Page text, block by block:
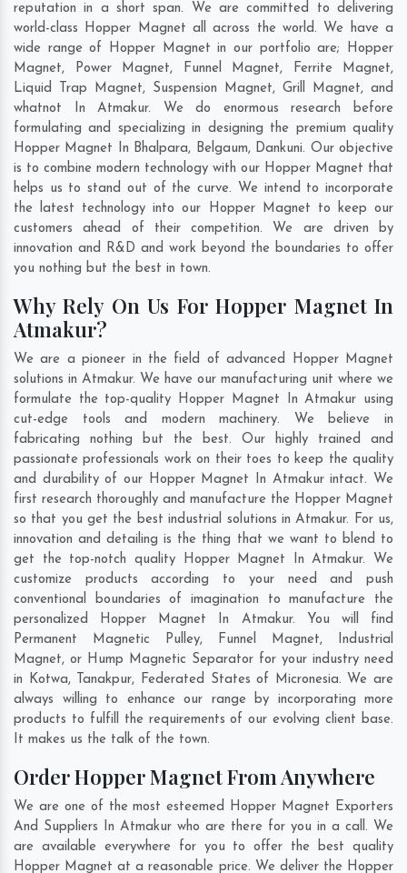
reputation in a short span. We are committed to delivering
world-class Hopper Magnet all across the world. We have a
wide range of Hopper Magnet in our portfolio are; Hopper
Magnet, Power Magnet, Funnel Magnet, Ferrite Magnet,
Liquid Trap Magnet, Suspension Magnet, Grill Magnet, and
whatnot In Atmakur. We do enormous research before
formulating and specializing in designing the premium quality
Hopper Magnet In Bhalpara, Belgaum, Dankuni. Our objective
is to combine modern technology with our Hopper Magnet that
helps us to stand out of the curve. We intend to incorporate
the latest technology into our Hopper Magnet to keep our
customers ahead of their competition. We are driven by
innovation and R&D and work beyond the boundaries to offer
you nothing but the best in town.
Why Rely On Us For Hopper Magnet In
Atmakur?
We are a pioneer in the field of advanced Hopper Magnet
solutions in Atmakur. We have our manufacturing unit where we
formulate the top-quality Hopper Magnet In Atmakur using
cut-edge tools and modern machinery. We believe in
fabricating nothing but the best. Our highly trained and
passionate professionals work on their toes to keep the quality
and durability of our Hopper Magnet In Atmakur intact. We
first research thoroughly and manufacture the Hopper Magnet
so that you get the best industrial solutions in Atmakur. For us,
innovation and detailing is the thing that we want to blend to
get the top-notch quality Hopper Magnet In Atmakur. We
customize products according to your need and push
conventional boundaries of imagination to manufacture the
personalized Hopper Magnet In Atmakur. You will find
Permanent Magnetic Pulley, Funnel Magnet, Industrial
Magnet, or Hump Magnetic Separator for your industry need
in Kotwa, Tanakpur, Federated States of Micronesia. We are
always willing to enhance our range by incorporating more
products to fulfill the requirements of our evolving client base.
It makes us the talk of the town.
Order Hopper Magnet From Anywhere
We are one of the most esteemed Hopper Magnet Exporters
And Suppliers In Atmakur who are there for you in a call. We
are available everywhere for you to offer the best quality
Hopper Magnet at a reasonable price. We deliver the Hopper